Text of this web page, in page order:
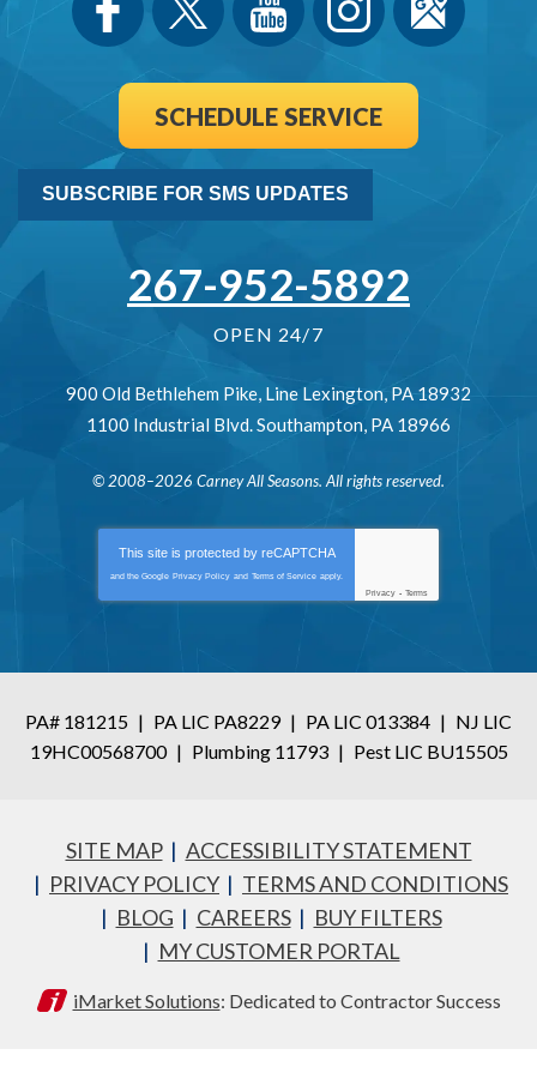
SCHEDULE SERVICE
SUBSCRIBE FOR SMS UPDATES
267-952-5892
OPEN 24/7
900 Old Bethlehem Pike, Line Lexington, PA 18932
1100 Industrial Blvd.Southampton, PA 18966
© 2008–2026 Carney All Seasons. All rights reserved.
This site is protected by reCAPTCHA
and the Google Privacy Policy and Terms of Service apply.
Privacy - Terms
PA# 181215 | PA LIC PA8229 | PA LIC 013384 | NJ LIC
19HC00568700 | Plumbing 11793 | Pest LIC BU15505
SITE MAP
ACCESSIBILITY STATEMENT
PRIVACY POLICY
TERMS AND CONDITIONS
BLOG
CAREERS
BUY FILTERS
MY CUSTOMER PORTAL
iMarket Solutions: Dedicated to Contractor Success